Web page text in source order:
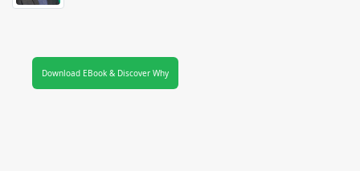
Download EBook & Discover Why